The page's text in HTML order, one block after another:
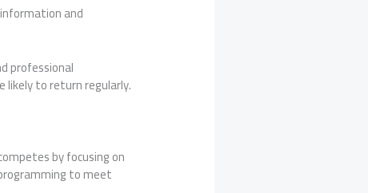
and
professional
to return regularly.
by focusing on
to meet